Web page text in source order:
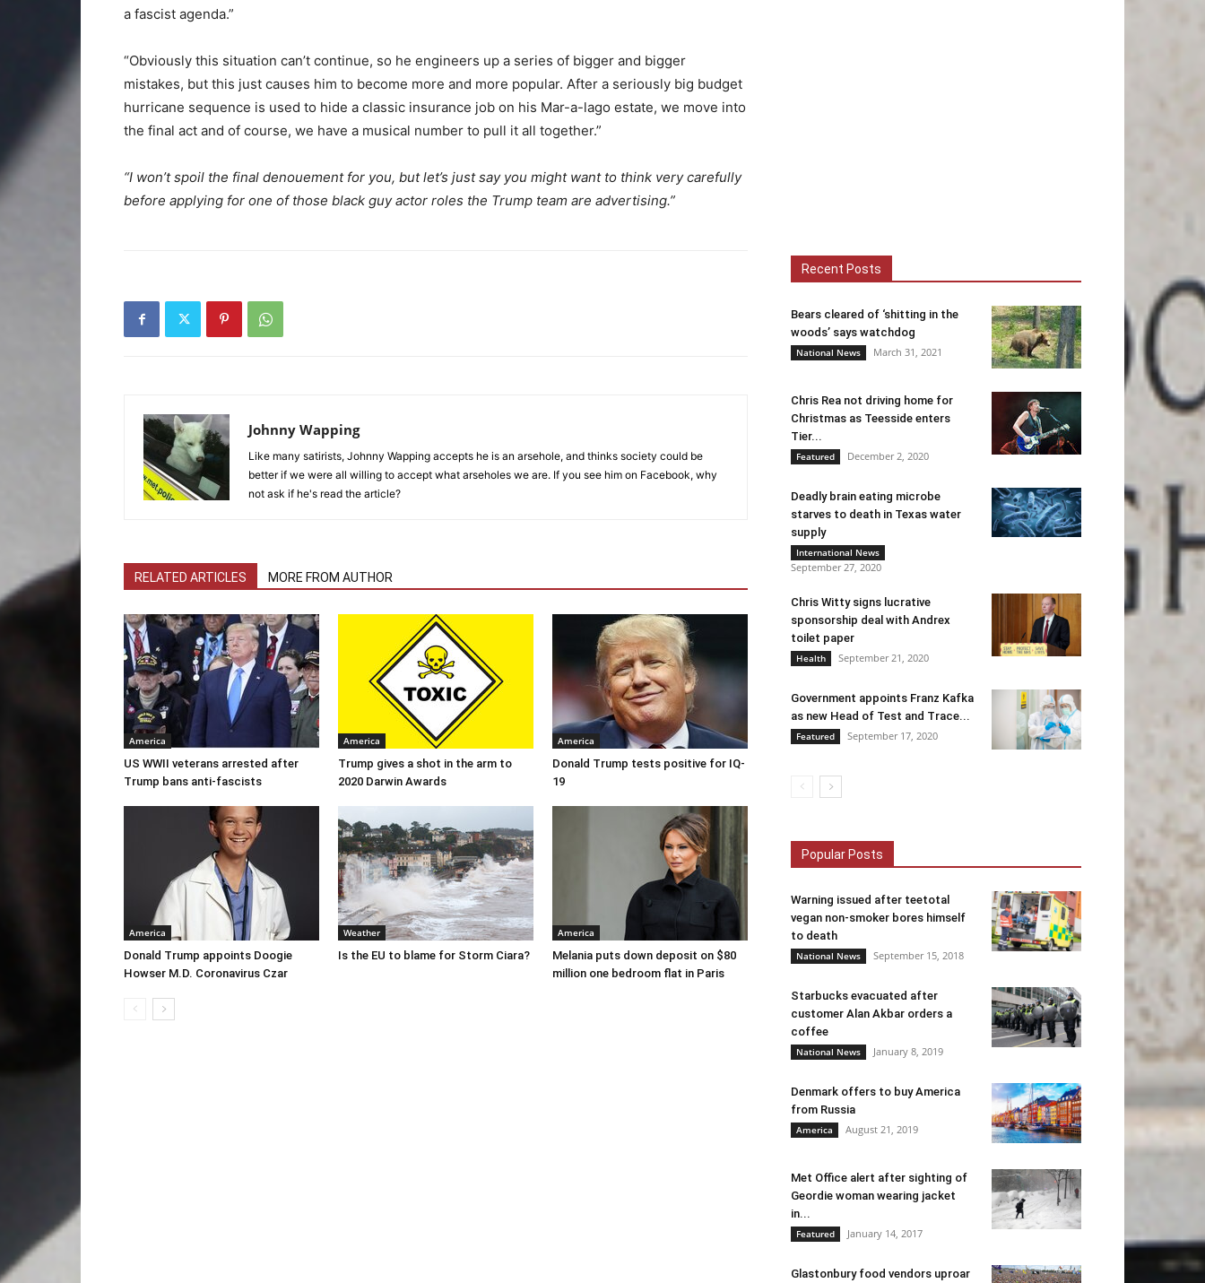
a fascist agenda.”
“Obviously this situation can’t continue, so he engineers up a series of bigger and bigger
mistakes, but this just causes him to become more and more popular. After a seriously big budget
hurricane sequence is used to hide a classic insurance job on his Mar-a-lago estate, we move into
the final act and of course, we have a musical number to pull it all together.”
“I won’t spoil the final denouement for you, but let’s just say you might want to think very carefully
before applying for one of those black guy actor roles the Trump team are advertising.”
Johnny Wapping
Like many satirists, Johnny Wapping accepts he is an arsehole, and thinks society could be
better if we were all willing to accept what arseholes we are. If you see him on Facebook, why
not ask if he's read the article?
RELATED ARTICLES MORE FROM AUTHOR
America
US WWII veterans arrested after
Trump bans anti-fascists
America
Trump gives a shot in the arm to
2020 Darwin Awards
America
Donald Trump tests positive for IQ-
19
America
Donald Trump appoints Doogie
Howser M.D. Coronavirus Czar
Weather
Is the EU to blame for Storm Ciara?
America
Melania puts down deposit on $80
million one bedroom flat in Paris
Recent Posts
Bears cleared of ‘shitting in the
woods’ says watchdog
National News March 31, 2021
Chris Rea not driving home for
Christmas as Teesside enters
Tier...
Featured December 2, 2020
Deadly brain eating microbe
starves to death in Texas water
supply
International News
September 27, 2020
Chris Witty signs lucrative
sponsorship deal with Andrex
toilet paper
Health September 21, 2020
Government appoints Franz Kafka
as new Head of Test and Trace...
Featured September 17, 2020
Popular Posts
Warning issued after teetotal
vegan non-smoker bores himself
to death
National News September 15, 2018
Starbucks evacuated after
customer Alan Akbar orders a
coffee
National News January 8, 2019
Denmark offers to buy America
from Russia
America August 21, 2019
Met Office alert after sighting of
Geordie woman wearing jacket
in...
Featured January 14, 2017
Glastonbury food vendors uproar